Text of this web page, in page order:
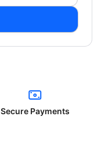
Secure Payments